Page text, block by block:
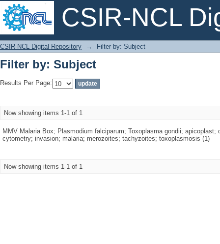
CSIR-NCL
Filter by: Subject
CSIR-NCL Digital Repository → Filter by: Subject
Filter by: Subject
Results Per Page:
Now showing items 1-1 of 1
MMV Malaria Box; Plasmodium falciparum; Toxoplasma gondii; apicoplast;
cytometry; invasion; malaria; merozoites; tachyzoites; toxoplasmosis (1)
Now showing items 1-1 of 1